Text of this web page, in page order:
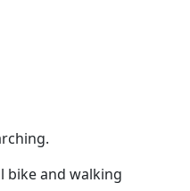
bike and walking